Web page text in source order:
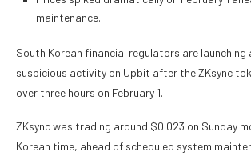
maintenance.
South Korean financial regulators are launching
suspicious activity on Upbit after the ZKsync
over three hours on February 1.
ZKsync was trading around $0.023 on Sunday
Korean time, ahead of scheduled system